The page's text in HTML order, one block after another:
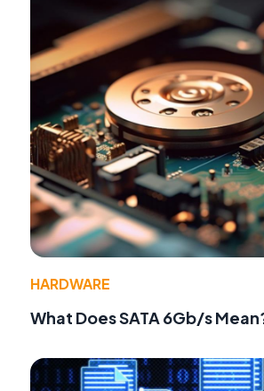
HARDWARE
What Does SATA 6Gb/s